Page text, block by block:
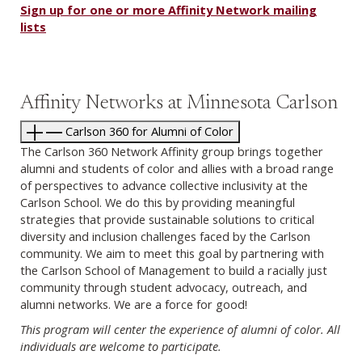
Sign up for one or more Affinity Network mailing
lists
Affinity Networks at Minnesota Carlson
Carlson 360 for Alumni of Color
The Carlson 360 Network Affinity group brings together
alumni and students of color and allies with a broad range
of perspectives to advance collective inclusivity at the
Carlson School. We do this by providing meaningful
strategies that provide sustainable solutions to critical
diversity and inclusion challenges faced by the Carlson
community. We aim to meet this goal by partnering with
the Carlson School of Management to build a racially just
community through student advocacy, outreach, and
alumni networks. We are a force for good!
This program will center the experience of alumni of color. All
individuals are welcome to participate.